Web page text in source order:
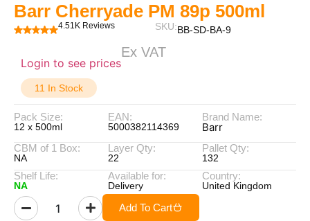
Barr Cherryade PM 89p 500ml
4.51K Reviews SKU:BB-SD-BA-9
Login to see prices
Ex VAT
11 In Stock
Pack Size:
12 x 500ml
EAN:
5000382114369
Brand Name:
Barr
CBM of 1 Box:
NA
Layer Qty:
22
Pallet Qty:
132
Shelf Life:
NA
Available for:
Delivery
Country:
United Kingdom
Add To Cart